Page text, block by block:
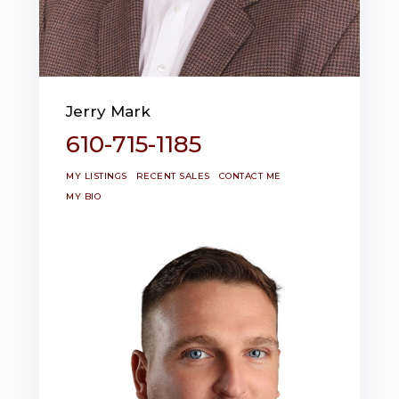
Jerry Mark
610-715-1185
MY LISTINGS RECENT SALES
CONTACT ME
MY BIO